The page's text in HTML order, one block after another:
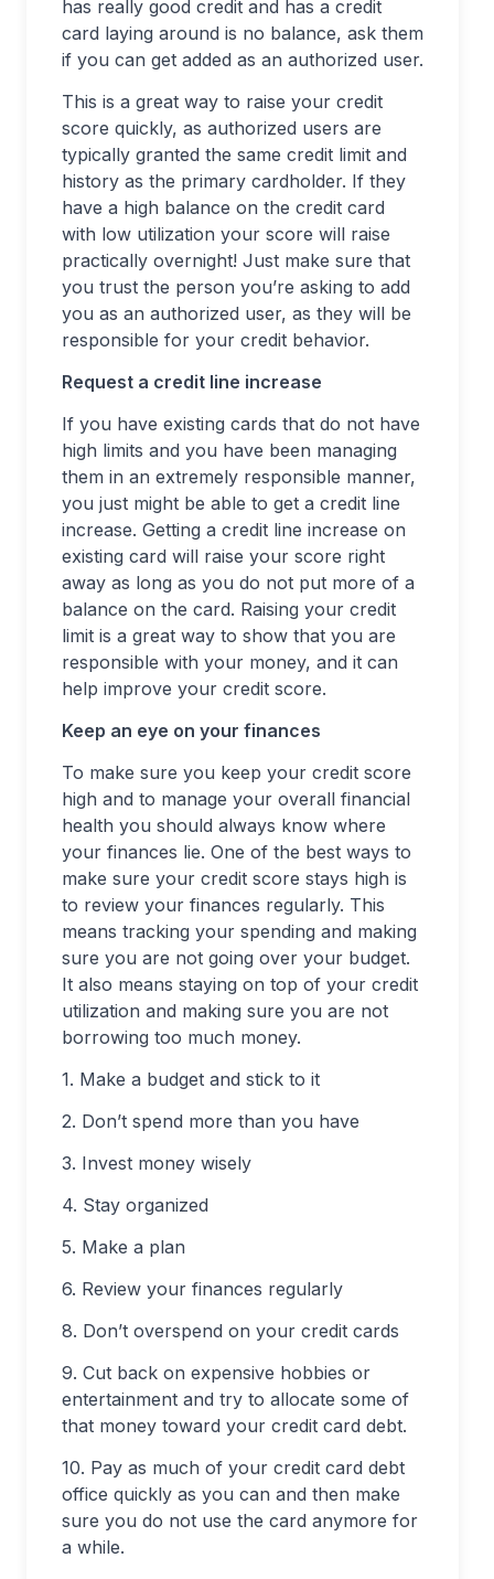
has really good credit and has a credit
card laying around is no balance, ask them
if you can get added as an authorized user.
This is a great way to raise your credit
score quickly, as authorized users are
typically granted the same credit limit and
history as the primary cardholder. If they
have a high balance on the credit card
with low utilization your score will raise
practically overnight! Just make sure that
you trust the person you’re asking to add
you as an authorized user, as they will be
responsible for your credit behavior.
Request a credit line increase
If you have existing cards that do not have
high limits and you have been managing
them in an extremely responsible manner,
you just might be able to get a credit line
increase. Getting a credit line increase on
existing card will raise your score right
away as long as you do not put more of a
balance on the card. Raising your credit
limit is a great way to show that you are
responsible with your money, and it can
help improve your credit score.
Keep an eye on your finances
To make sure you keep your credit score
high and to manage your overall financial
health you should always know where
your finances lie. One of the best ways to
make sure your credit score stays high is
to review your finances regularly. This
means tracking your spending and making
sure you are not going over your budget.
It also means staying on top of your credit
utilization and making sure you are not
borrowing too much money.
1. Make a budget and stick to it
2. Don’t spend more than you have
3. Invest money wisely
4. Stay organized
5. Make a plan
6. Review your finances regularly
8. Don’t overspend on your credit cards
9. Cut back on expensive hobbies or
entertainment and try to allocate some of
that money toward your credit card debt.
10. Pay as much of your credit card debt
office quickly as you can and then make
sure you do not use the card anymore for
a while.